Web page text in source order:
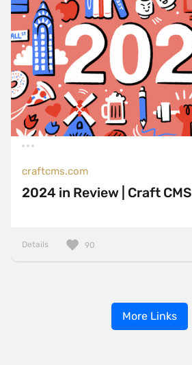
craftcms.com
2024 in Review | Craft CMS
Details 90
More Links